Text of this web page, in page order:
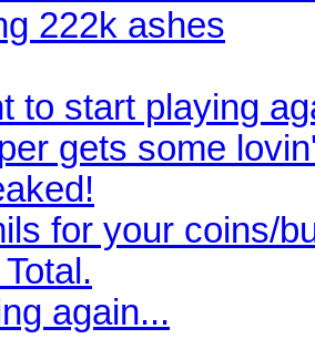
222k ashes
to start playing
gets some
for your coins/
again...